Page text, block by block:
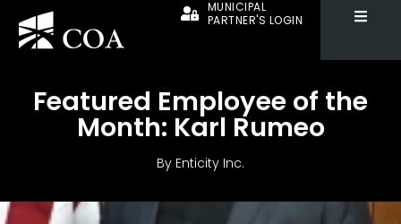
MUNICIPAL
PARTNER'S LOGIN
Featured Employee of the
Month: Karl Rumeo
By Enticity Inc.